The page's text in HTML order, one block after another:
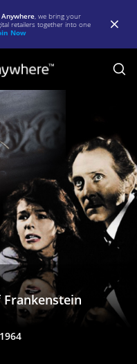
, we bring your
retailers together into one
Now
Frankenstein
1964